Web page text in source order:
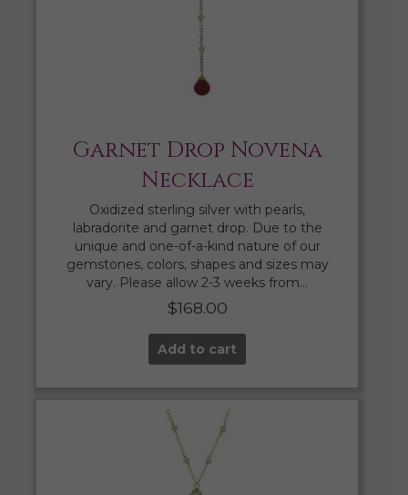
Garnet Drop Novena
Necklace
Oxidized sterling silver with pearls,
labradorite and garnet drop. Due to the
unique and one-of-a-kind nature of our
gemstones, colors, shapes and sizes may
vary. Please allow 2-3 weeks from…
$168.00
Add to cart